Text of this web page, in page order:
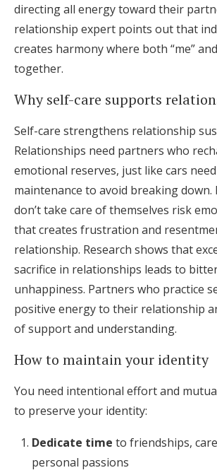
directing all energy toward their
relationship expert points out that
creates harmony where both “me”
together.
Why self-care supports
Self-care strengthens relationship
Relationships need partners who
emotional reserves, just like cars
maintenance to avoid breaking down.
don’t take care of themselves risk
that creates frustration and
relationship. Research shows that
sacrifice in relationships leads to
unhappiness. Partners who practice
positive energy to their relationship
of support and understanding.
How to maintain your identity
You need intentional effort and
to preserve your identity:
Dedicate time to friendships,
personal passions